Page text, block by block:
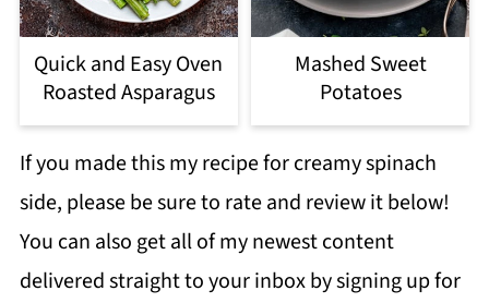
Quick and Easy Oven
Roasted Asparagus
Mashed Sweet
Potatoes
If you made this my recipe for creamy spinach
side, please be sure to rate and review it below!
You can also get all of my newest content
delivered straight to your inbox by signing up for